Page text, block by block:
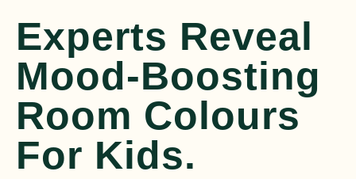
Experts Reveal
Mood-Boosting
Room Colours
For Kids.